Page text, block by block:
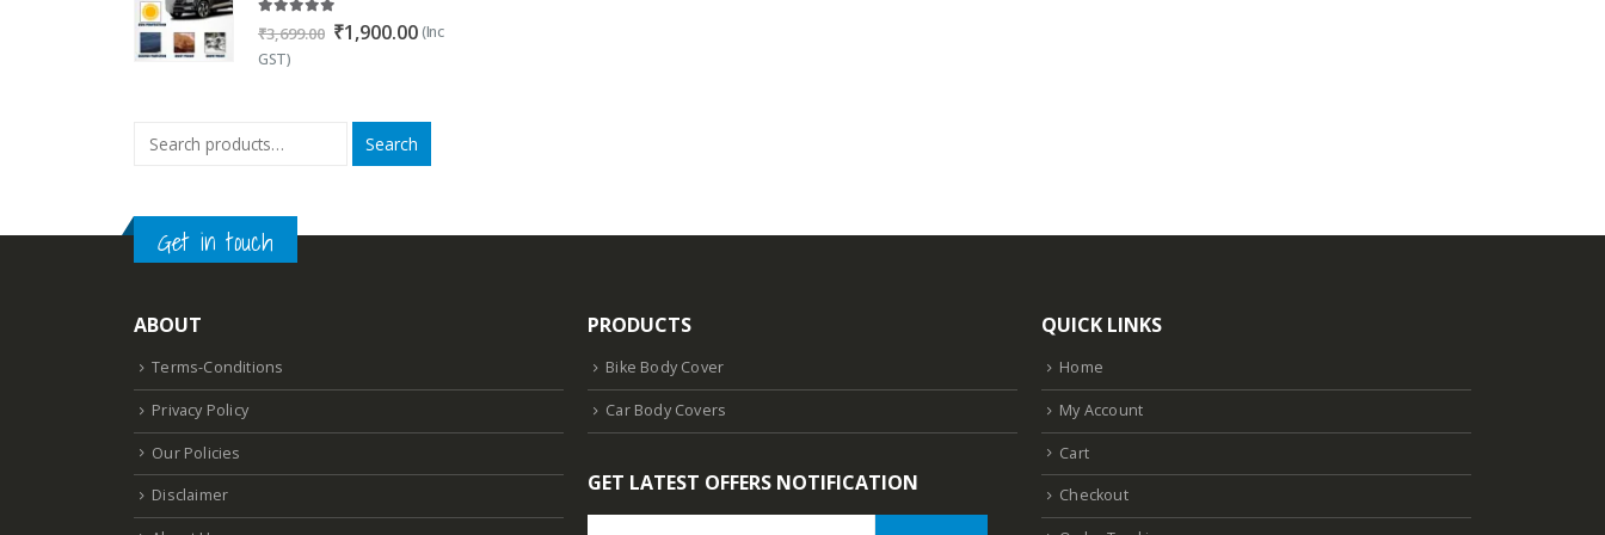
out of 5
₹3,699.00 Original
₹1,900.00Current
(Inc
GST)
Search
Get in touch
ABOUT
Terms-Conditions
Privacy Policy
Our Policies
Disclaimer
PRODUCTS
Bike Body Cover
Car Body Covers
GET LATEST OFFERS NOTIFICATION
QUICK LINKS
Home
My Account
Cart
Checkout